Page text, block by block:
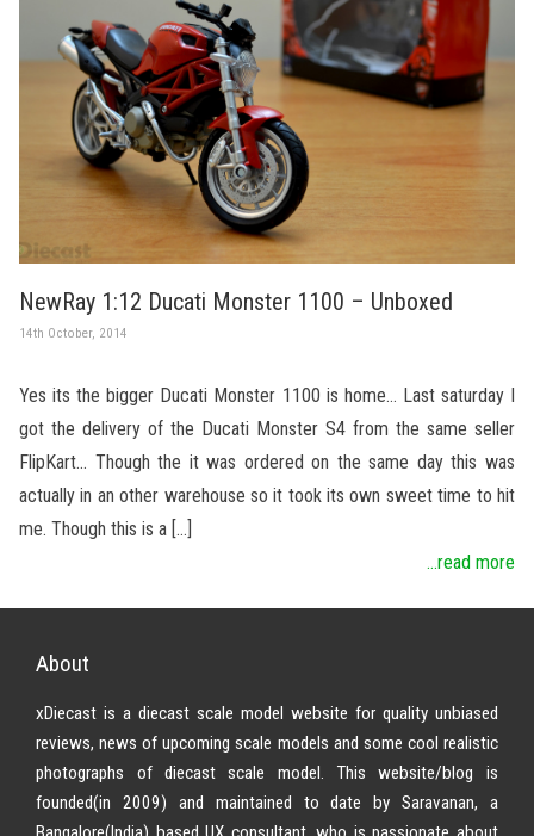
NewRay 1:12 Ducati Monster 1100 – Unboxed
14th October, 2014
Yes its the bigger Ducati Monster 1100 is home… Last saturday I
got the delivery of the Ducati Monster S4 from the same seller
FlipKart… Though the it was ordered on the same day this was
actually in an other warehouse so it took its own sweet time to hit
me. Though this is a […]
...read more
About
xDiecast is a diecast scale model website for quality unbiased
reviews, news of upcoming scale models and some cool realistic
photographs of diecast scale model. This website/blog is
founded(in 2009) and maintained to date by Saravanan, a